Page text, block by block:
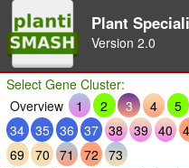
Plant
Version 2.0
Select Gene Cluster:
Overview
1 2 3 4 5
34 35 36 37 38 39 40
69
70 71 72 73